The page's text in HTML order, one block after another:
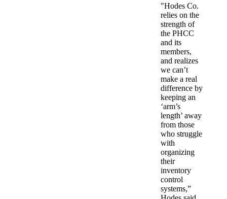
"Hodes Co.
relies on the
strength of
the PHCC
and its
members,
and realizes
we can’t
make a real
difference by
keeping an
‘arm’s
length’ away
from those
who struggle
with
organizing
their
inventory
control
systems,”